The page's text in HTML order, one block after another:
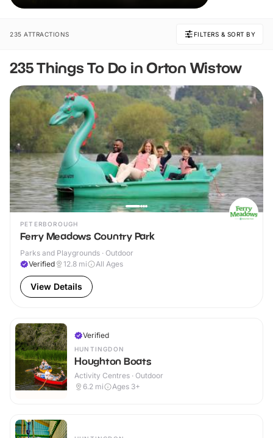
235 ATTRACTIONS FILTERS & SORT BY
235 Things To Do in Orton Wistow
PETERBOROUGH
Ferry Meadows Country Park
Parks and Playgrounds · Outdoor
Verified
12.8 mi All Ages
View Details
Verified
HUNTINGDON
Houghton Boats
Activity Centres · Outdoor
6.2 mi Ages 3+